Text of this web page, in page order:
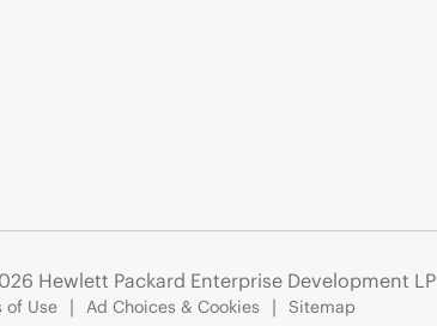
Hewlett Packard Enterprise Development LP
of Use Ad Choices & Cookies Sitemap